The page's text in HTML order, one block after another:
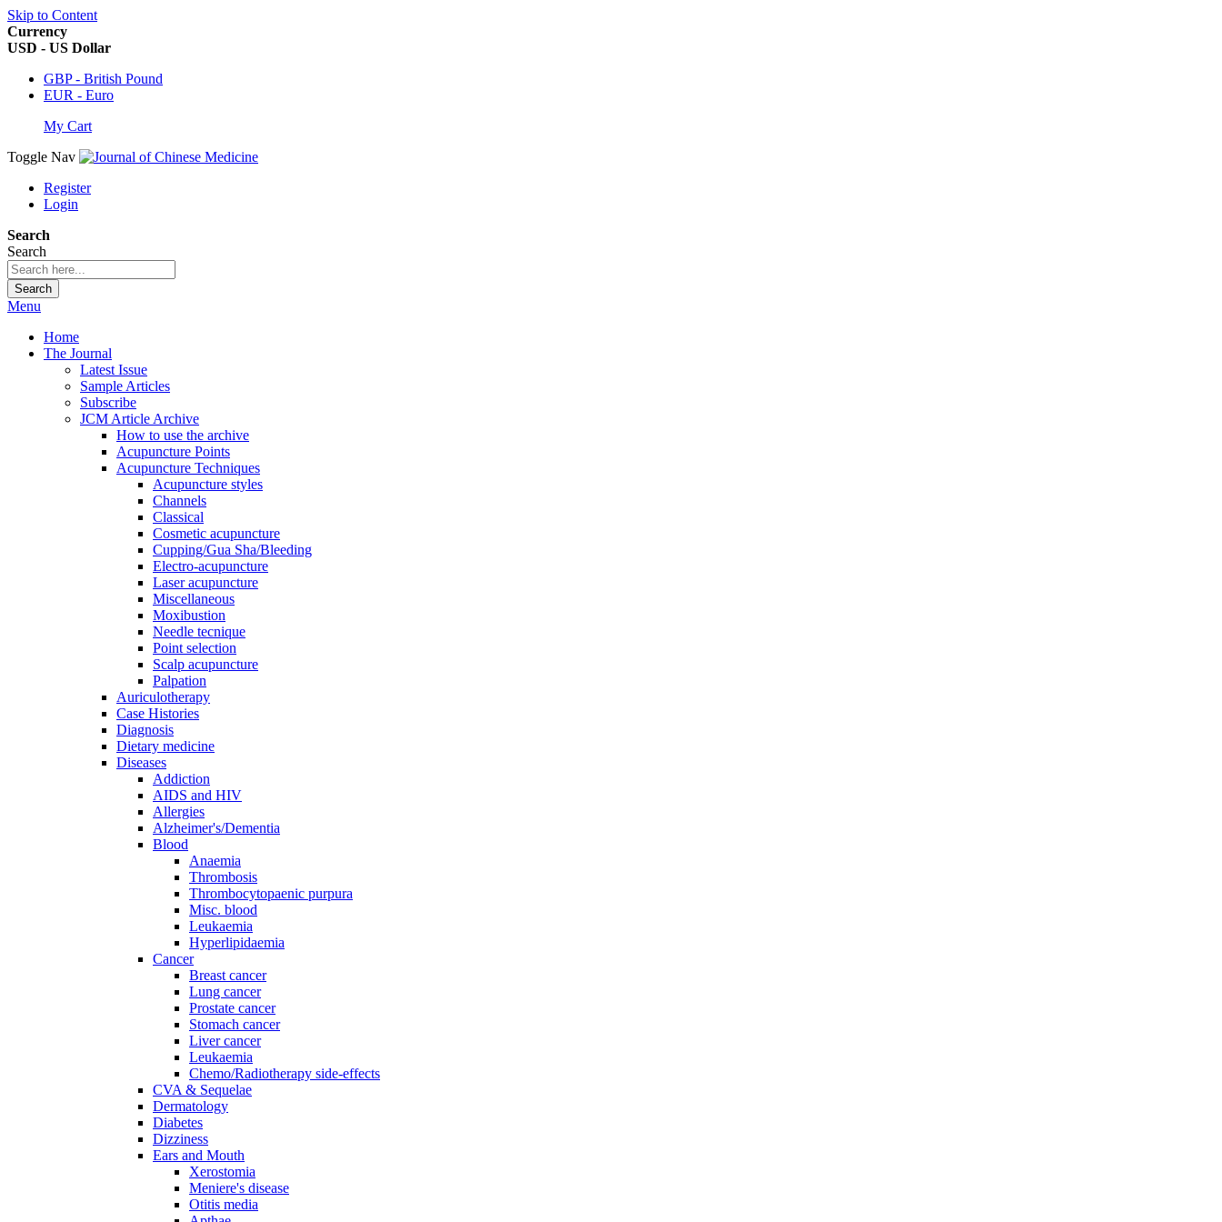
Skip to Content
Currency
USD - US Dollar
GBP - British Pound
EUR - Euro
My Cart
Toggle Nav
Register
Login
Search
Search
Search
Menu
Home
The Journal
Latest Issue
Sample Articles
Subscribe
JCM Article Archive
How to use the archive
Acupuncture Points
Acupuncture Techniques
Acupuncture styles
Channels
Classical
Cosmetic acupuncture
Cupping/Gua Sha/Bleeding
Electro-acupuncture
Laser acupuncture
Miscellaneous
Moxibustion
Needle tecnique
Point selection
Scalp acupuncture
Palpation
Auriculotherapy
Case Histories
Diagnosis
Dietary medicine
Diseases
Addiction
AIDS and HIV
Allergies
Alzheimer's/Dementia
Blood
Anaemia
Thrombosis
Thrombocytopaenic purpura
Misc. blood
Leukaemia
Hyperlipidaemia
Cancer
Breast cancer
Lung cancer
Prostate cancer
Stomach cancer
Liver cancer
Leukaemia
Chemo/Radiotherapy side-effects
CVA & Sequelae
Dermatology
Diabetes
Dizziness
Ears and Mouth
Xerostomia
Meniere's disease
Otitis media